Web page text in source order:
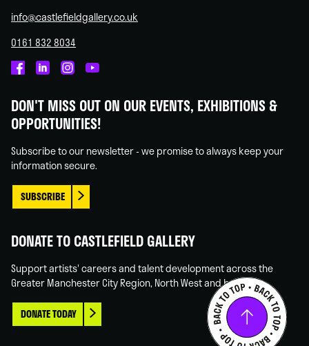
info@castlefieldgallery.co.uk
0161 832 8034
on
Facebook
on
Linked
on
Instagram
on
You
DON'T MISS OUT ON OUR EVENTS, EXHIBITIONS &
OPPORTUNITIES!
Subscribe to our newsletter - we promise to always keep your
information secure.
SUBSCRIBE
DONATE TO CASTLEFIELD GALLERY
Support artists' careers and talent development across the
Greater Manchester City Region, North West and beyond.
DONATE TODAY